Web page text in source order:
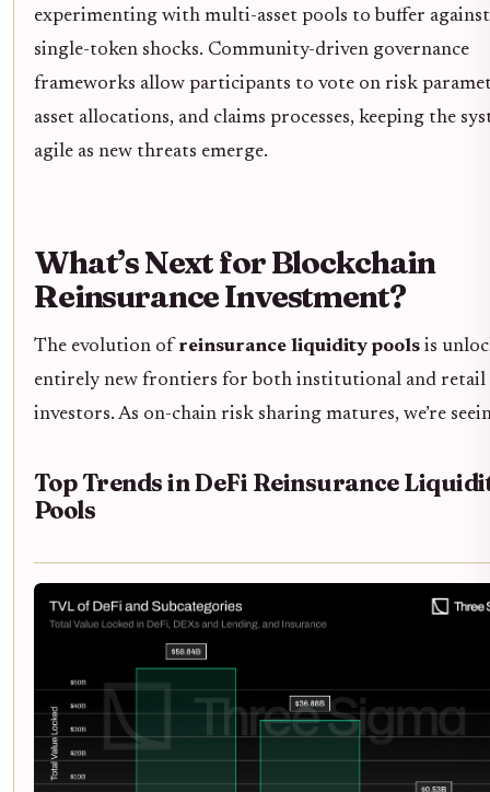
experimenting with multi-asset pools to buffer against
single-token shocks. Community-driven governance
frameworks allow participants to vote on risk
asset allocations, and claims processes, keeping the
agile as new threats emerge.
What’s Next for Blockchain
Reinsurance Investment?
The evolution of reinsurance liquidity pools is
entirely new frontiers for both institutional and retail
investors. As on-chain risk sharing matures, we’re
Top Trends in DeFi Reinsurance
Pools